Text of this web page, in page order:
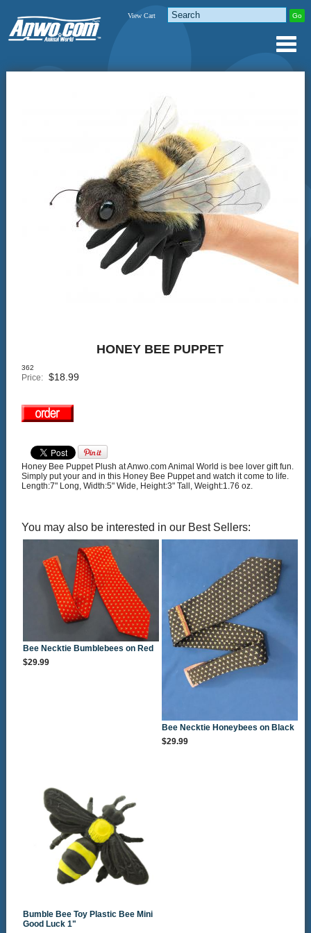
View Cart
HONEY BEE PUPPET
362
Price: $18.99
Honey Bee Puppet Plush at Anwo.com Animal World is bee lover gift fun.
Simply put your and in this Honey Bee Puppet and watch it come to life.
Length:7" Long, Width:5" Wide, Height:3" Tall, Weight:1.76 oz.
You may also be interested in our Best Sellers:
Bee Necktie Bumblebees on Red
$29.99
Bee Necktie Honeybees on Black
$29.99
Bumble Bee Toy Plastic Bee Mini
Good Luck 1"